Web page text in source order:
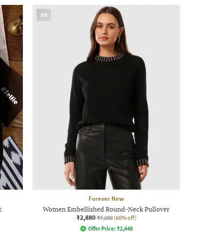
AD
Forever New
Women Embellished Round-Neck Pullover
₹2,880 ₹7,200 (60% off)
Offer Price: ₹2,448